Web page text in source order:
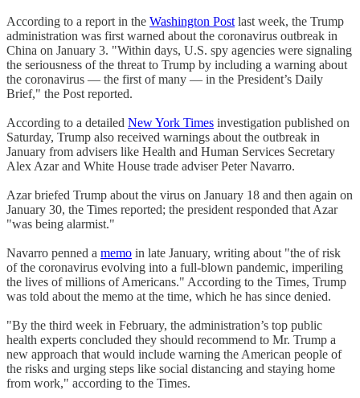
According to a report in the Washington Post last week, the Trump
administration was first warned about the coronavirus outbreak in
China on January 3. "Within days, U.S. spy agencies were signaling
the seriousness of the threat to Trump by including a warning about
the coronavirus — the first of many — in the President’s Daily
Brief," the Post reported.
According to a detailed New York Times investigation published on
Saturday, Trump also received warnings about the outbreak in
January from advisers like Health and Human Services Secretary
Alex Azar and White House trade adviser Peter Navarro.
Azar briefed Trump about the virus on January 18 and then again on
January 30, the Times reported; the president responded that Azar
"was being alarmist."
Navarro penned a memo in late January, writing about "the of risk
of the coronavirus evolving into a full-blown pandemic, imperiling
the lives of millions of Americans." According to the Times, Trump
was told about the memo at the time, which he has since denied.
"By the third week in February, the administration’s top public
health experts concluded they should recommend to Mr. Trump a
new approach that would include warning the American people of
the risks and urging steps like social distancing and staying home
from work," according to the Times.